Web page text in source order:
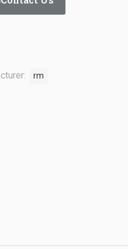
rm